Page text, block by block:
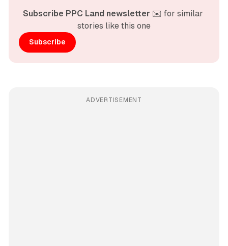
Subscribe PPC Land newsletter ✉️ for similar
stories like this one
Subscribe
ADVERTISEMENT